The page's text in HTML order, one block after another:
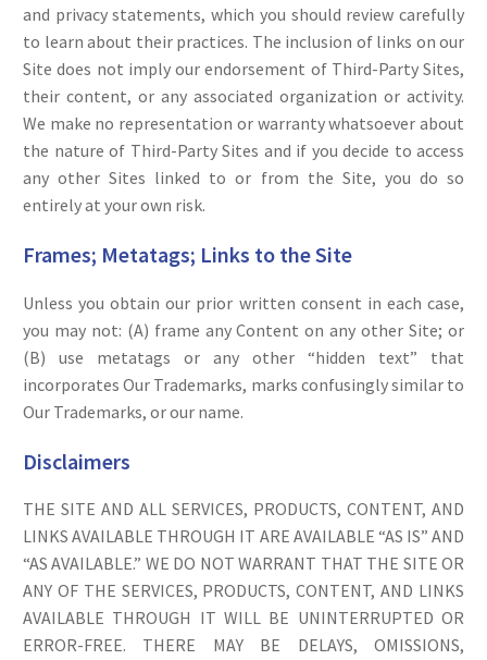
and privacy statements, which you should review carefully
to learn about their practices. The inclusion of links on our
Site does not imply our endorsement of Third-Party Sites,
their content, or any associated organization or activity.
We make no representation or warranty whatsoever about
the nature of Third-Party Sites and if you decide to access
any other Sites linked to or from the Site, you do so
entirely at your own risk.
Frames; Metatags; Links to the Site
Unless you obtain our prior written consent in each case,
you may not: (A) frame any Content on any other Site; or
(B) use metatags or any other “hidden text” that
incorporates Our Trademarks, marks confusingly similar to
Our Trademarks, or our name.
Disclaimers
THE SITE AND ALL SERVICES, PRODUCTS, CONTENT, AND
LINKS AVAILABLE THROUGH IT ARE AVAILABLE “AS IS” AND
“AS AVAILABLE.” WE DO NOT WARRANT THAT THE SITE OR
ANY OF THE SERVICES, PRODUCTS, CONTENT, AND LINKS
AVAILABLE THROUGH IT WILL BE UNINTERRUPTED OR
ERROR-FREE. THERE MAY BE DELAYS, OMISSIONS,